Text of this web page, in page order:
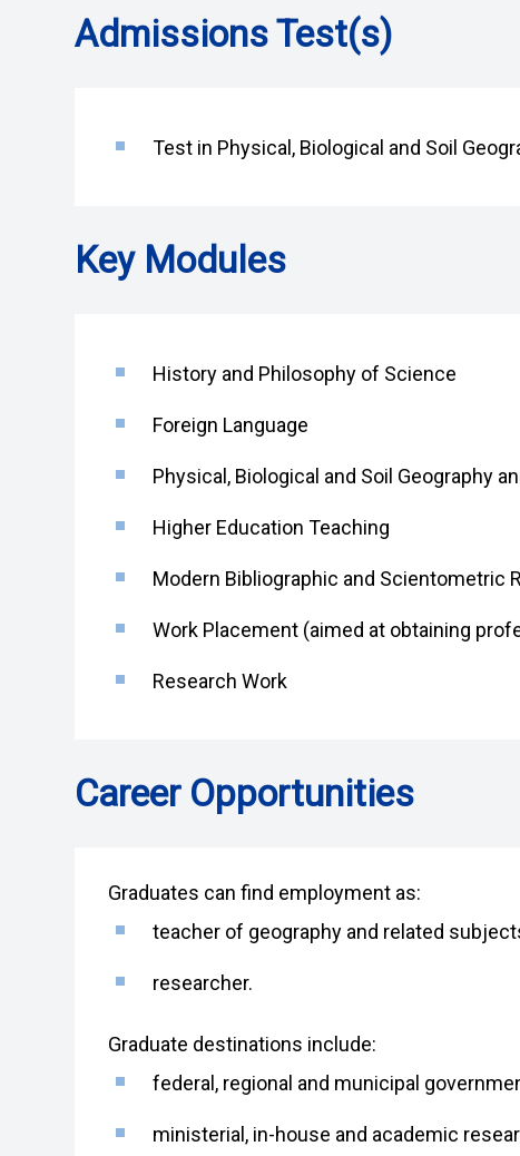
Admissions Test(s)
Test in Physical, Biological and Soil
Key Modules
History and Philosophy of Science
Foreign Language
Physical, Biological and Soil Geography
Higher Education Teaching
Modern Bibliographic and Scientometric
Work Placement (aimed at obtaining
Research Work
Career Opportunities
Graduates can find employment as:
teacher of geography and related
researcher.
Graduate destinations include:
federal, regional and municipal
ministerial, in-house and academic